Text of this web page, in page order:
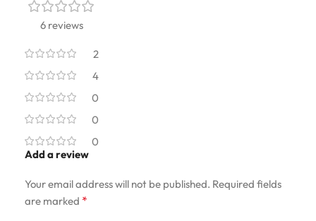
6 reviews
2
4
0
0
0
Add a review
Your email address will not be published. Required fields
are marked *